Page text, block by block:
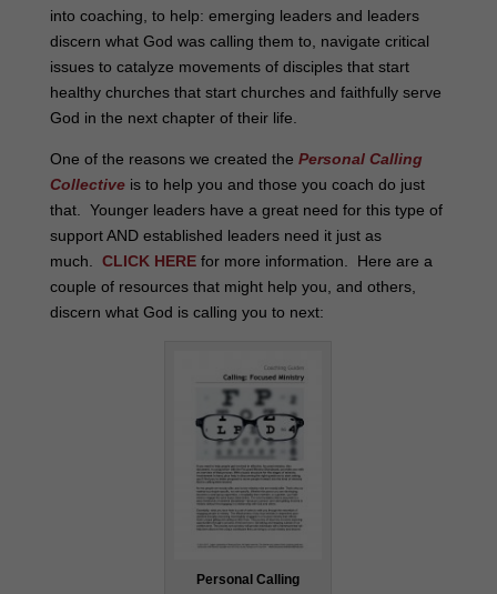
into coaching, to help: emerging leaders and leaders
discern what God was calling them to, navigate critical
issues to catalyze movements of disciples that start
healthy churches that start churches and faithfully serve
God in the next chapter of their life.
One of the reasons we created the Personal Calling
Collectiveis to help you and those you coach do just
that. Younger leaders have a great need for this type of
support AND established leaders need it just as
much. CLICK HEREfor more information. Here are a
couple of resources that might help you, and others,
discern what God is calling you to next:
Personal Calling